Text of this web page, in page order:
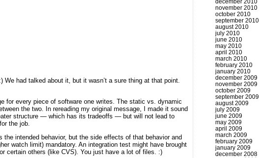
had talked about it, but it wasn’t a sure thing at that point.
for every piece of software one writes. The static vs. dynamic
the two. In rereading my original message, I made it sound
structure — which has its tradeoffs — but will not lead to
the job.
intended behavior, but the side effects of that behavior and
watch limit) mandatory. An integration test might have brought
certain others (like CVS). You just have a lot of files. :)
december 2010
november 2010
october 2010
september 2010
august 2010
july 2010
june 2010
may 2010
april 2010
march 2010
february 2010
january 2010
december 2009
november 2009
october 2009
september 2009
august 2009
july 2009
june 2009
may 2009
april 2009
march 2009
february 2009
january 2009
december 2008